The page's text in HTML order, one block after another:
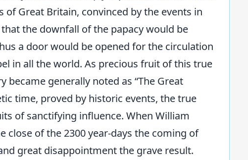
Great Britain, convinced by the events in
the downfall of the papacy would be
a door would be opened for the circulation
in all the world. As precious fruit of this true
generally noted as “The Great
time, proved by historic events, the true
of sanctifying influence. When William
close of the 2300 year-days the coming of
great disappointment the grave result.